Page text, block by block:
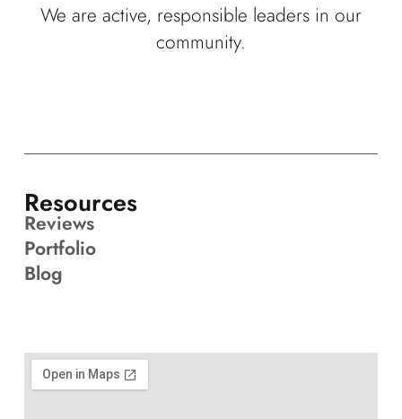
We are active, responsible leaders in our
community.
Resources
Reviews
Portfolio
Blog